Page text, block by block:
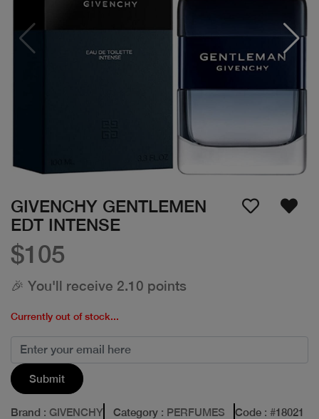
GIVENCHY GENTLEMEN
EDT INTENSE
$105
🎉 You'll receive 2.10 points
Currently out of stock...
Submit
Brand : GIVENCHY Category : PERFUMES Code : #18021